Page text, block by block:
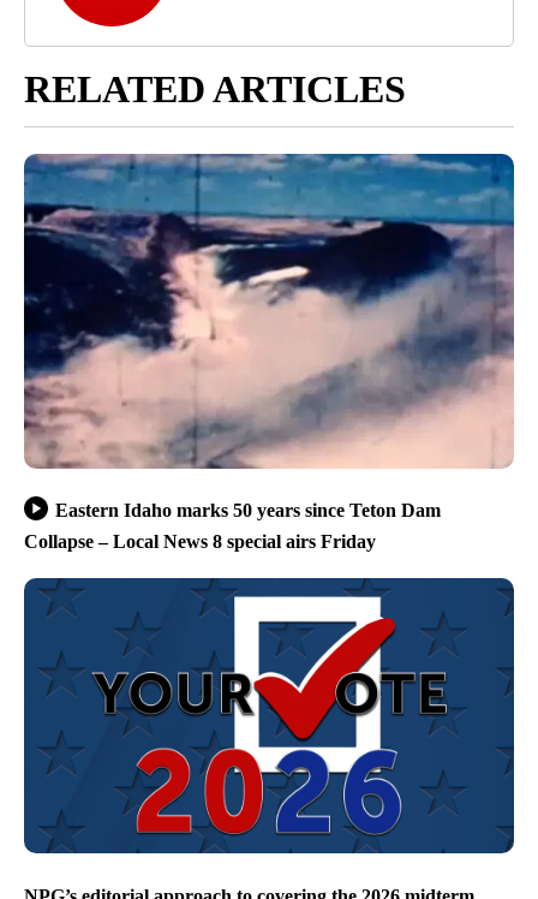
RELATED ARTICLES
Eastern Idaho marks 50 years since Teton Dam
Collapse – Local News 8 special airs Friday